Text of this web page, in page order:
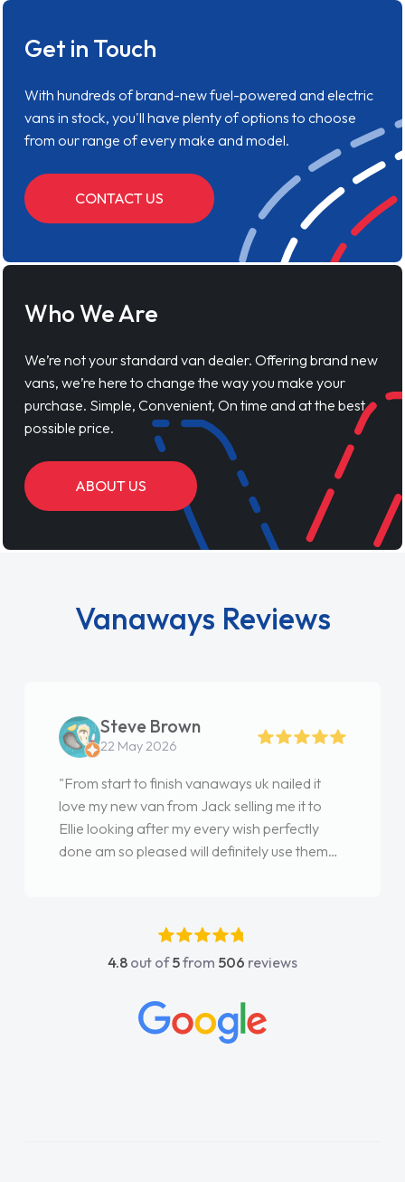
Get in Touch
With hundreds of brand-new fuel-powered and electric
vans in stock, you'll have plenty of options to choose
from our range of every make and model.
CONTACT US
Who We Are
We’re not your standard van dealer. Offering brand new
vans, we’re here to change the way you make your
purchase. Simple, Convenient, On time and at the best
possible price.
ABOUT US
Vanaways Reviews
Steve Brown
22 May 2026
"From start to finish vanaways uk nailed it
love my new van from Jack selling me it to
Ellie looking after my every wish perfectly
done am so pleased will definitely use them
4.8 out of5from 506 reviews